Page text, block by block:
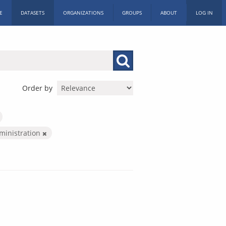
DATASETS ORGANIZATIONS GROUPS ABOUT LOG IN
Order by